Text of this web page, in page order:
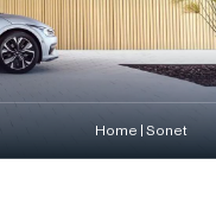
Home Sonet